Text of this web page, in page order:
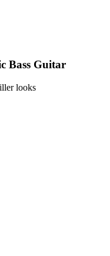
Bass Guitar
looks